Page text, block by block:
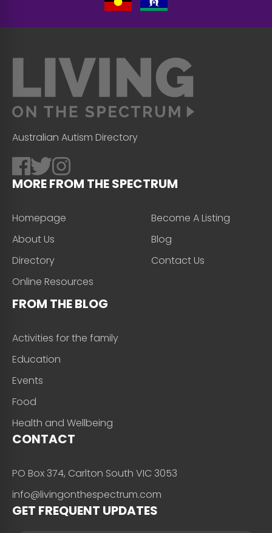
Australian Autism Directory
MORE FROM THE SPECTRUM
Homepage
About Us
Directory
Online Resources
Become A Listing
Blog
Contact Us
FROM THE BLOG
Activities for the family
Education
Events
Food
Health and Wellbeing
CONTACT
PO Box 374, Carlton South VIC 3053
info@livingonthespectrum.com
GET FREQUENT UPDATES